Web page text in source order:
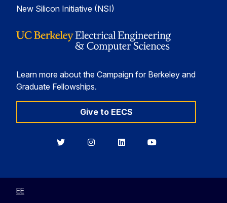
New Silicon Initiative (NSI)
Learn more about the Campaign for Berkeley and
Graduate Fellowships.
Give to EECS
BerkeleyBerkeleyBerkeleyBerkeley
EE